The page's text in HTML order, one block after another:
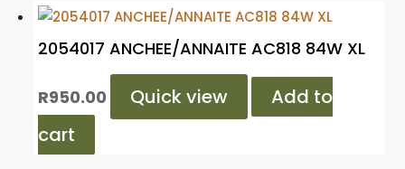
2054017 ANCHEE/ANNAITE AC818 84W XL
R950.00 Quick view
Add to
cart